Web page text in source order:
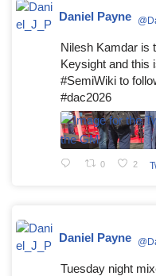
Daniel Payne
Nilesh Kamdar is
Keysight and this
#SemiWiki to
#dac2026
0 2
Daniel Payne
Tuesday night